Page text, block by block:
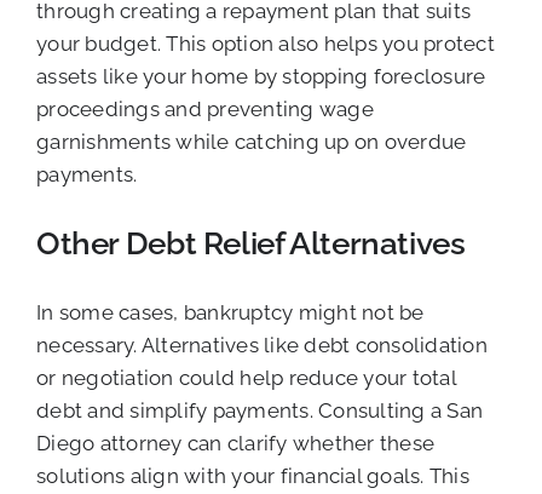
through creating a repayment plan that suits
your budget. This option also helps you protect
assets like your home by stopping foreclosure
proceedings and preventing wage
garnishments while catching up on overdue
payments.
Other Debt Relief Alternatives
In some cases, bankruptcy might not be
necessary. Alternatives like debt consolidation
or negotiation could help reduce your total
debt and simplify payments. Consulting a San
Diego attorney can clarify whether these
solutions align with your financial goals. This